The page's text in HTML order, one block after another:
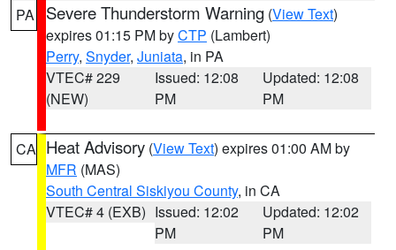
PA Severe Thunderstorm Warning (View Text)
expires 01:15 PM byCTP (Lambert)
Perry, Snyder, Juniata, in PA
VTEC# 229
(NEW)
Issued: 12:08
PM
Updated: 12:08
PM
CA Heat Advisory (View Text) expires 01:00 AM by
MFR (MAS)
South Central Siskiyou County, in CA
VTEC# 4 (EXB) Issued: 12:02
PM
Updated: 12:02
PM